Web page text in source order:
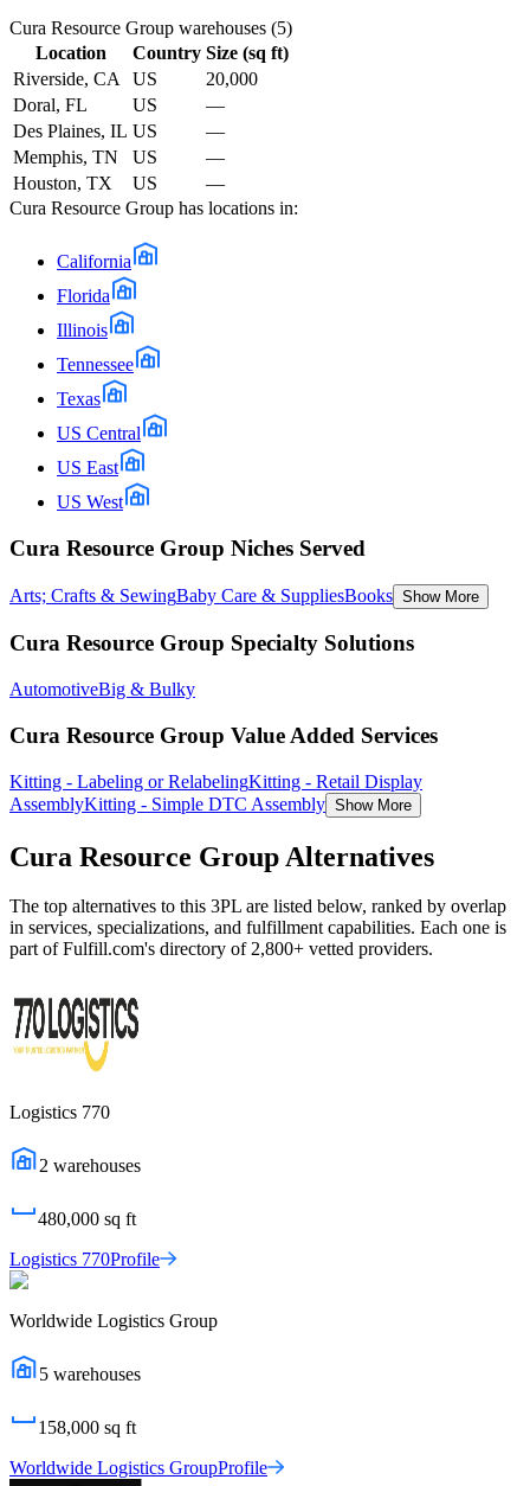
Cura Resource Group warehouses (5)
Location
Country Size (sq ft)
Riverside, CA
US
20,000
Doral, FL
US
—
Des Plaines, IL US
—
Memphis, TN
US
—
Houston, TX
US
—
Cura Resource Group has locations in:
California
Florida
Illinois
Tennessee
Texas
US Central
US East
US West
Cura Resource Group Niches Served
Arts; Crafts & SewingBaby Care & SuppliesBooks Show More
Cura Resource Group Specialty Solutions
AutomotiveBig & Bulky
Cura Resource Group Value Added Services
Kitting - Labeling or RelabelingKitting - Retail Display
AssemblyKitting - Simple DTC Assembly Show More
Cura Resource Group Alternatives
The top alternatives to this 3PL are listed below, ranked by overlap
in services, specializations, and fulfillment capabilities. Each one is
part of Fulfill.com's directory of 2,800+ vetted providers.
Logistics 770
2 warehouses
480,000 sq ft
Logistics 770Profile
Worldwide Logistics Group
5 warehouses
158,000 sq ft
Worldwide Logistics GroupProfile